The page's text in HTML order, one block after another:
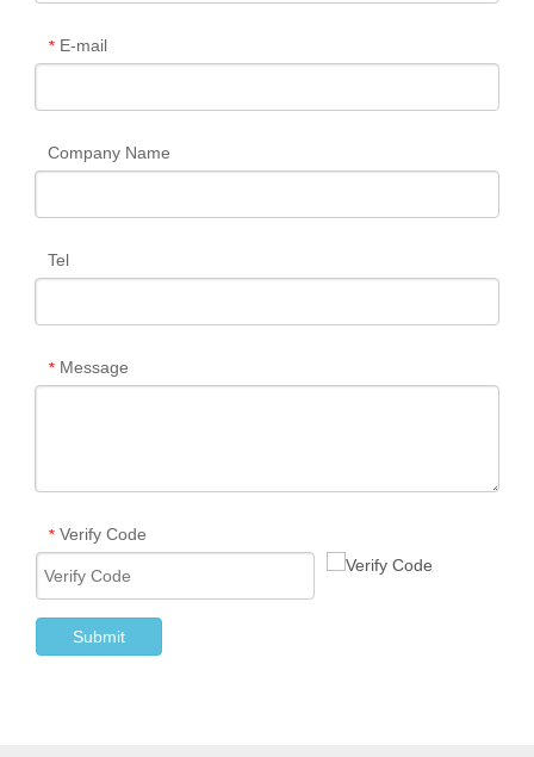
* E-mail
Company Name
Tel
* Message
* Verify Code
Submit